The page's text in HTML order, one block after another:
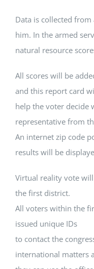
Data is collected
him. In the armed
natural resource
All scores will be
and this report card
help the voter decide
representative from
An internet zip code
results will be
Virtual reality vote
the first district.
All voters within the
issued unique IDs
to contact the
international matters